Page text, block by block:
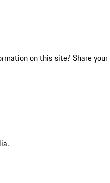
on this site? Share your